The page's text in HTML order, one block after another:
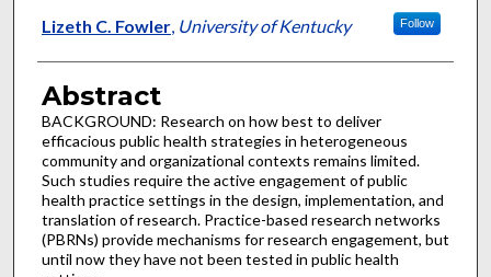
Lizeth C. Fowler, University of Kentucky Follow
Abstract
BACKGROUND: Research on how best to deliver
efficacious public health strategies in heterogeneous
community and organizational contexts remains limited.
Such studies require the active engagement of public
health practice settings in the design, implementation, and
translation of research. Practice-based research networks
(PBRNs) provide mechanisms for research engagement, but
until now they have not been tested in public health